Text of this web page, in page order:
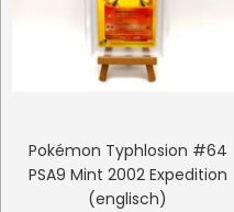
Pokémon Typhlosion #64
PSA9 Mint 2002 Expedition
(englisch)